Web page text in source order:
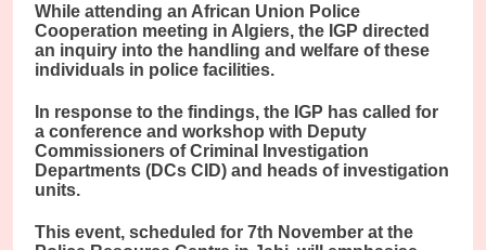
While attending an African Union Police
Cooperation meeting in Algiers, the IGP directed
an inquiry into the handling and welfare of these
individuals in police facilities.
In response to the findings, the IGP has called for
a conference and workshop with Deputy
Commissioners of Criminal Investigation
Departments (DCs CID) and heads of investigation
units.
This event, scheduled for 7th November at the